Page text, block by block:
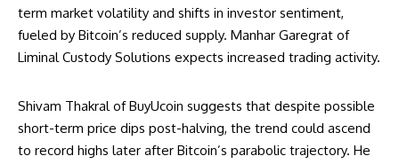
term market volatility and shifts in investor sentiment,
fueled by Bitcoin’s reduced supply. Manhar Garegrat of
Liminal Custody Solutions expects increased trading activity.
Shivam Thakral of BuyUcoin suggests that despite possible
short-term price dips post-halving, the trend could ascend
to record highs later after Bitcoin’s parabolic trajectory. He